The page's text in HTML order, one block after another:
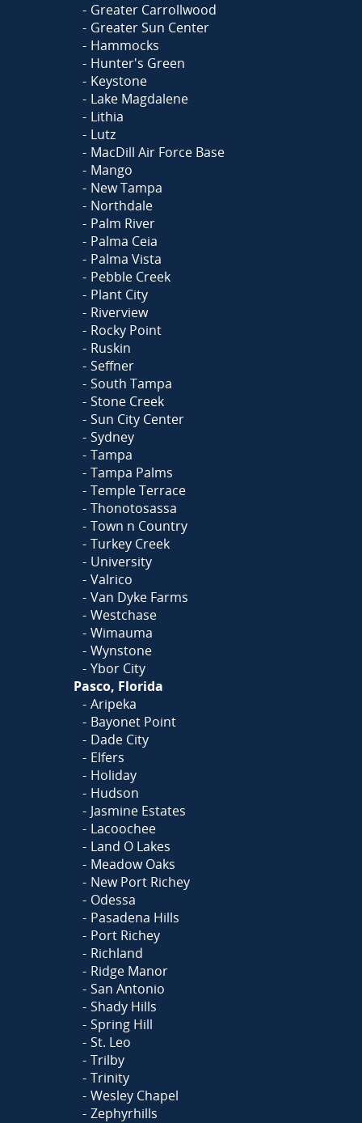
Greater Carrollwood
Greater Sun Center
Hammocks
Hunter's Green
Keystone
Lake Magdalene
Lithia
Lutz
MacDill Air Force Base
Mango
New Tampa
Northdale
Palm River
Palma Ceia
Palma Vista
Pebble Creek
Plant City
Riverview
Rocky Point
Ruskin
Seffner
South Tampa
Stone Creek
Sun City Center
Sydney
Tampa
Tampa Palms
Temple Terrace
Thonotosassa
Town n Country
Turkey Creek
University
Valrico
Van Dyke Farms
Westchase
Wimauma
Wynstone
Ybor City
Pasco, Florida
Aripeka
Bayonet Point
Dade City
Elfers
Holiday
Hudson
Jasmine Estates
Lacoochee
Land O Lakes
Meadow Oaks
New Port Richey
Odessa
Pasadena Hills
Port Richey
Richland
Ridge Manor
San Antonio
Shady Hills
Spring Hill
St. Leo
Trilby
Trinity
Wesley Chapel
Zephyrhills